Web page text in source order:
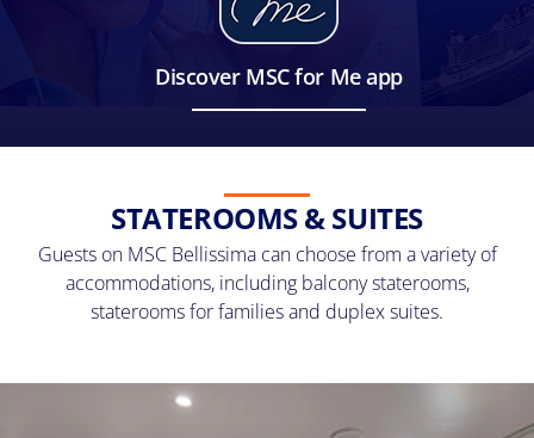
Discover MSC for Me app
STATEROOMS & SUITES
Guests on MSC Bellissima can choose from a variety of
accommodations, including balcony staterooms,
staterooms for families and duplex suites.